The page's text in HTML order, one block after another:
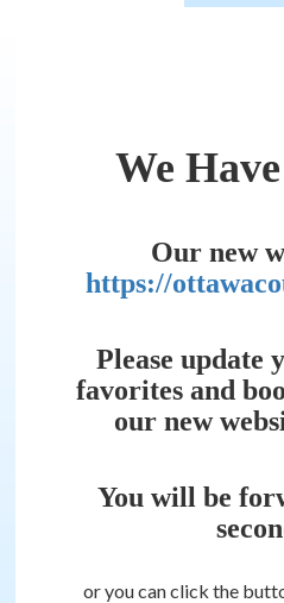
We
Our new
https://
Please update
favorites and
our new
You will be
or you can click the